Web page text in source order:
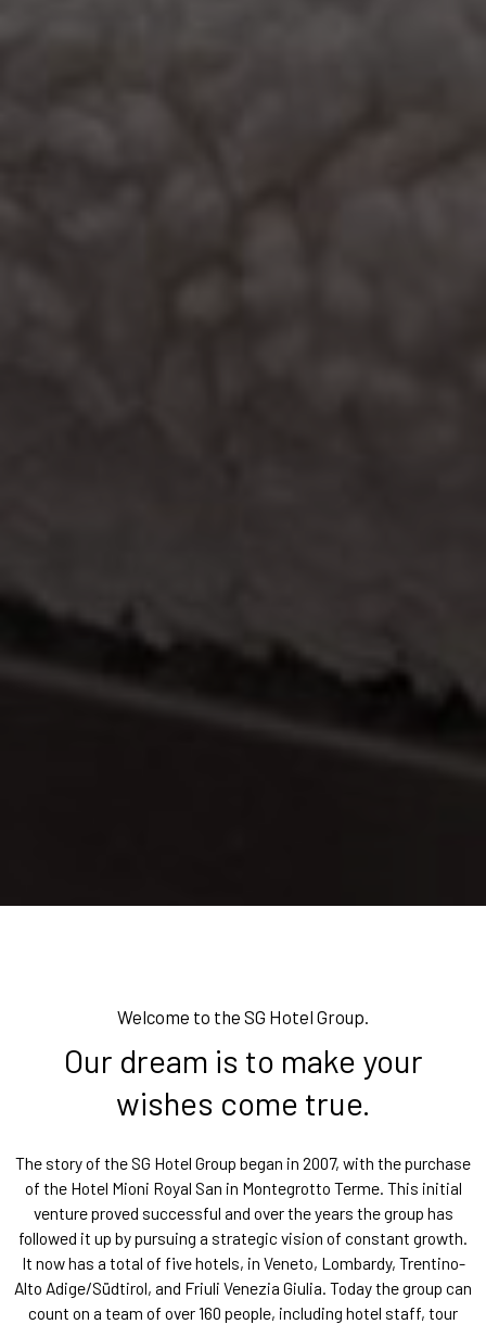
Welcome to the SG Hotel Group.
Our dream is to make your
wishes come true.
The story of the SG Hotel Group began in 2007, with the purchase
of the Hotel Mioni Royal San in Montegrotto Terme. This initial
venture proved successful and over the years the group has
followed it up by pursuing a strategic vision of constant growth.
It now has a total of five hotels, in Veneto, Lombardy, Trentino-
Alto Adige/Südtirol, and Friuli Venezia Giulia. Today the group can
count on a team of over 160 people, including hotel staff, tour